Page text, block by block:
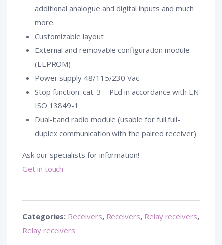
additional analogue and digital inputs and much
more.
Customizable layout
External and removable configuration module
(EEPROM)
Power supply 48/115/230 Vac
Stop function: cat. 3 – PLd in accordance with EN
ISO 13849-1
Dual-band radio module (usable for full full-
duplex communication with the paired receiver)
Ask our specialists for information!
Get in touch
Categories: Receivers, Receivers, Relay receivers,
Relay receivers